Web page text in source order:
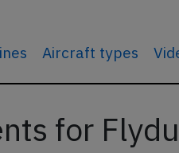
Aircraft types
for